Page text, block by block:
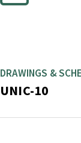
DRAWINGS &
UNIC-10